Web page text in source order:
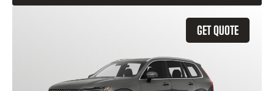
GET QUOTE